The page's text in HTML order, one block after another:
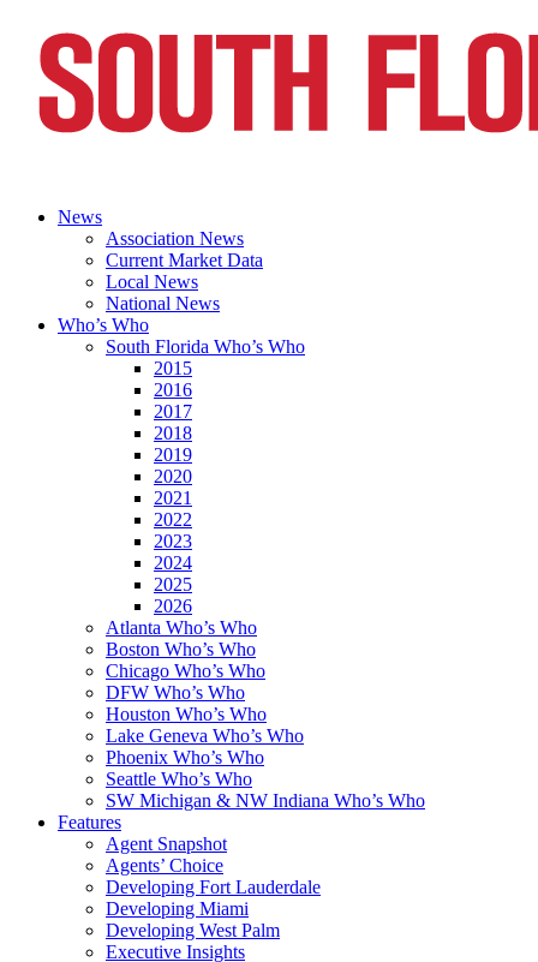
News
Association News
Current Market Data
Local News
National News
Who’s Who
South Florida Who’s Who
2015
2016
2017
2018
2019
2020
2021
2022
2023
2024
2025
2026
Atlanta Who’s Who
Boston Who’s Who
Chicago Who’s Who
DFW Who’s Who
Houston Who’s Who
Lake Geneva Who’s Who
Phoenix Who’s Who
Seattle Who’s Who
SW Michigan & NW Indiana Who’s Who
Features
Agent Snapshot
Agents’ Choice
Developing Fort Lauderdale
Developing Miami
Developing West Palm
Executive Insights